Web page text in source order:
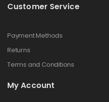
Customer Service
Payment Methods
Returns
Terms and Conditions
My Account